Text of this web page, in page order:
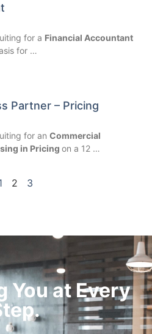
for a Financial Accountant
for …
Partner – Pricing
for an Commercial
in Pricing on a 12 …
2 3
You at Every